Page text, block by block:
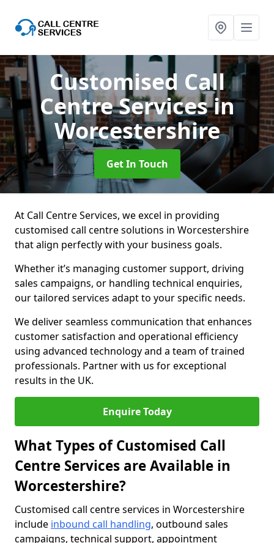
Customised Call
Centre Servicesin
Worcestershire
Get In Touch
At Call Centre Services, we excel in providing
customised call centre solutions in Worcestershire
that align perfectly with your business goals.
Whether it’s managing customer support, driving
sales campaigns, or handling technical enquiries,
our tailored services adapt to your specific needs.
We deliver seamless communication that enhances
customer satisfaction and operational efficiency
using advanced technology and a team of trained
professionals. Partner with us for exceptional
results in the UK.
Enquire Today
What Types of Customised Call
Centre Services are Available in
Worcestershire?
Customised call centre services in Worcestershire
include inbound call handling, outbound sales
campaigns, technical support, appointment